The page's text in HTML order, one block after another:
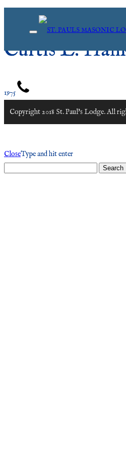
Curtis L.
1975
Copyright 2018 St. Paul's Lodge. All
CloseType and hit enter